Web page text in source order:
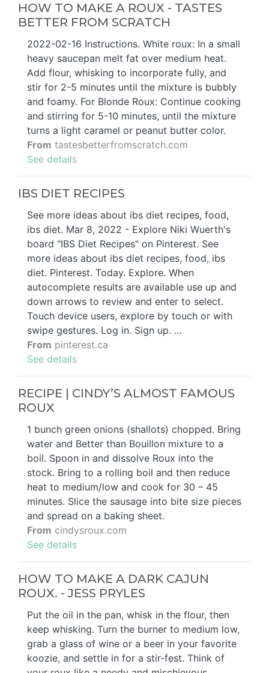
HOW TO MAKE A ROUX - TASTES
BETTER FROM SCRATCH
2022-02-16 Instructions. White roux: In a small
heavy saucepan melt fat over medium heat.
Add flour, whisking to incorporate fully, and
stir for 2-5 minutes until the mixture is bubbly
and foamy. For Blonde Roux: Continue cooking
and stirring for 5-10 minutes, until the mixture
turns a light caramel or peanut butter color.
From tastesbetterfromscratch.com
See details
IBS DIET RECIPES
See more ideas about ibs diet recipes, food,
ibs diet. Mar 8, 2022 - Explore Niki Wuerth's
board "IBS Diet Recipes" on Pinterest. See
more ideas about ibs diet recipes, food, ibs
diet. Pinterest. Today. Explore. When
autocomplete results are available use up and
down arrows to review and enter to select.
Touch device users, explore by touch or with
swipe gestures. Log in. Sign up. …
From pinterest.ca
See details
RECIPE | CINDY’S ALMOST FAMOUS
ROUX
1 bunch green onions (shallots) chopped. Bring
water and Better than Bouillon mixture to a
boil. Spoon in and dissolve Roux into the
stock. Bring to a rolling boil and then reduce
heat to medium/low and cook for 30 – 45
minutes. Slice the sausage into bite size pieces
and spread on a baking sheet.
From cindysroux.com
See details
HOW TO MAKE A DARK CAJUN
ROUX. - JESS PRYLES
Put the oil in the pan, whisk in the flour, then
keep whisking. Turn the burner to medium low,
grab a glass of wine or a beer in your favorite
koozie, and settle in for a stir-fest. Think of